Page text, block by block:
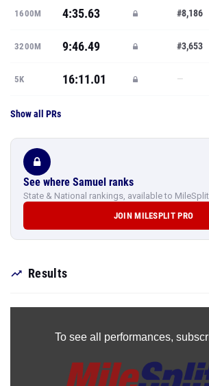
1600M 4:35.63 #8,186
3200M 9:46.49 #3,653
5K 16:11.01 —
Show all PRs
See where Samuel ranks
State & National rankings, available to
JOIN MILESPLIT PRO
Results
To see all performances,